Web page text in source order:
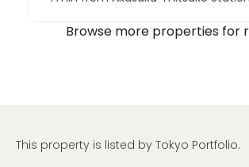
Browse more properties for
This property is listed by Tokyo Portfolio.